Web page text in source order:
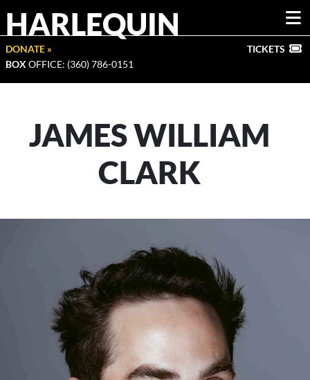
HARLEQUIN
DONATE »
BOX OFFICE: (360) 786-0151
TICKETS
JAMES WILLIAM
CLARK